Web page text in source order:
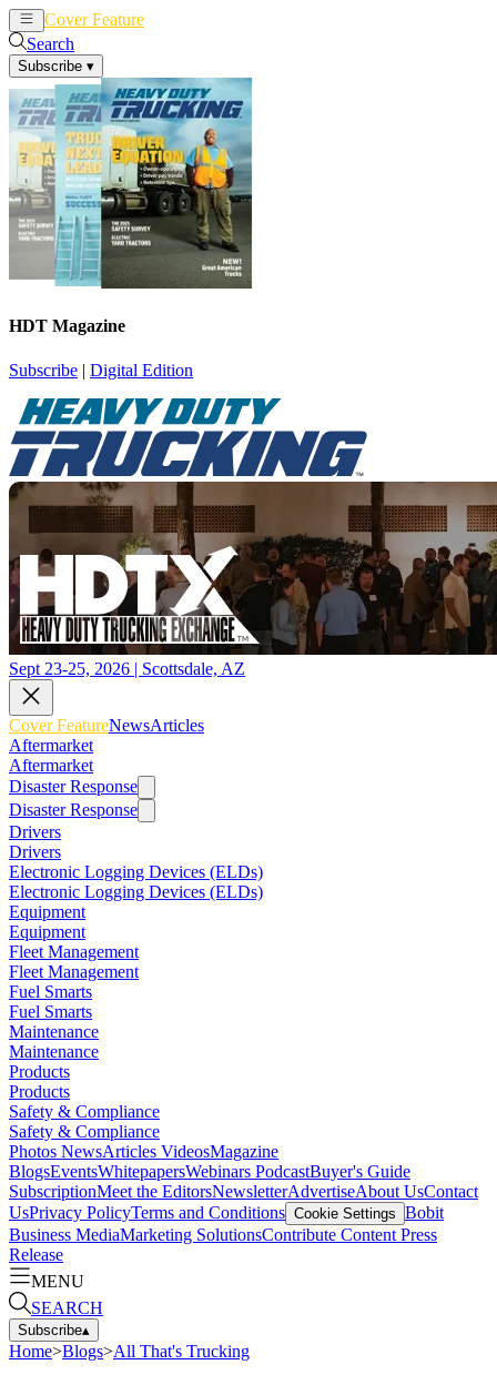
Cover Feature
Search
Subscribe ▾
HDT Magazine
Subscribe | Digital Edition
Sept 23-25, 2026 | Scottsdale, AZ
Cover FeatureNewsArticles
Aftermarket
Aftermarket
Disaster Response
Disaster Response
Drivers
Drivers
Electronic Logging Devices (ELDs)
Electronic Logging Devices (ELDs)
Equipment
Equipment
Fleet Management
Fleet Management
Fuel Smarts
Fuel Smarts
Maintenance
Maintenance
Products
Products
Safety & Compliance
Safety & Compliance
Photos NewsArticles VideosMagazine
BlogsEventsWhitepapersWebinars PodcastBuyer's Guide
SubscriptionMeet the EditorsNewsletterAdvertiseAbout UsContact
UsPrivacy PolicyTerms and Conditions Cookie Settings Bobit
Business MediaMarketing SolutionsContribute Content Press
Release
MENU
SEARCH
Subscribe▴
Home>Blogs>All That's Trucking